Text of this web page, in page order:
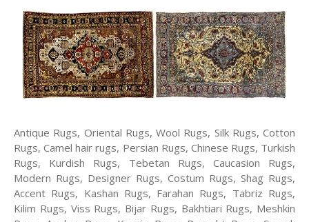
Antique Rugs, Oriental Rugs, Wool Rugs, Silk Rugs, Cotton
Rugs, Camel hair rugs, Persian Rugs, Chinese Rugs, Turkish
Rugs, Kurdish Rugs, Tebetan Rugs, Caucasion Rugs,
Modern Rugs, Designer Rugs, Costum Rugs, Shag Rugs,
Accent Rugs, Kashan Rugs, Farahan Rugs, Tabriz Rugs,
Kilim Rugs, Viss Rugs, Bijar Rugs, Bakhtiari Rugs, Meshkin